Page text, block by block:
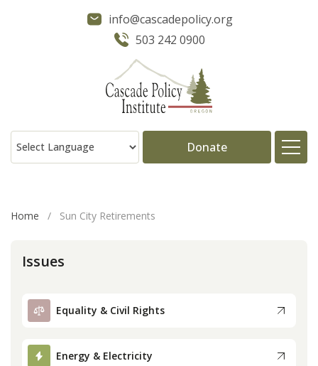
info@cascadepolicy.org
503 242 0900
Donate
Publications
Press
Home / Sun City Retirements
Issues
Equality & Civil Rights
Energy & Electricity